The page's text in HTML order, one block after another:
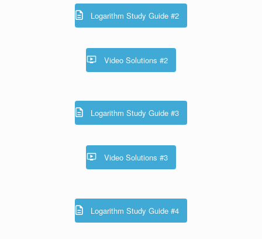
Logarithm Study Guide #2
Video Solutions #2
Logarithm Study Guide #3
Video Solutions #3
Logarithm Study Guide #4